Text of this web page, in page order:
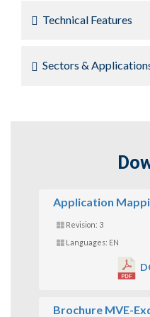
Technical Features
Sectors &
Application
Revision: 3
Languages: EN
Brochure MVE-